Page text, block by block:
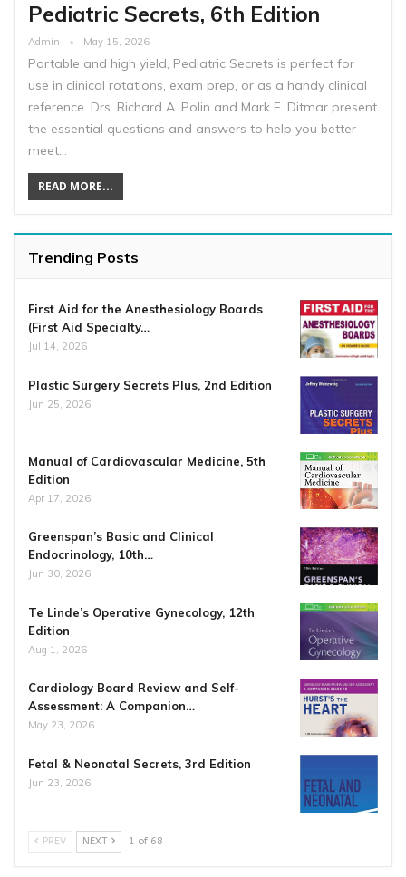
Pediatric Secrets, 6th Edition
Admin May 15, 2026
Portable and high yield, Pediatric Secrets is perfect for
use in clinical rotations, exam prep, or as a handy clinical
reference. Drs. Richard A. Polin and Mark F. Ditmar present
the essential questions and answers to help you better
meet…
READ MORE...
Trending Posts
First Aid for the Anesthesiology Boards
(First Aid Specialty…
Jul 14, 2026
Plastic Surgery Secrets Plus, 2nd Edition
Jun 25, 2026
Manual of Cardiovascular Medicine, 5th
Edition
Apr 17, 2026
Greenspan’s Basic and Clinical
Endocrinology, 10th…
Jun 30, 2026
Te Linde’s Operative Gynecology, 12th
Edition
Aug 1, 2026
Cardiology Board Review and Self-
Assessment: A Companion…
May 23, 2026
Fetal & Neonatal Secrets, 3rd Edition
Jun 23, 2026
PREV NEXT 1 of 68